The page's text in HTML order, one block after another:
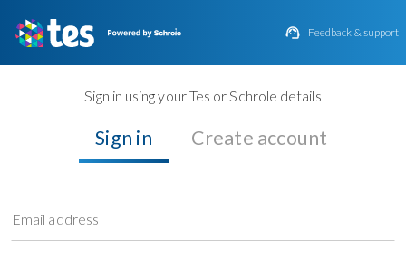
 Feedback & support
Sign in using your Tes or Schrole details
Sign in Create account
Email address